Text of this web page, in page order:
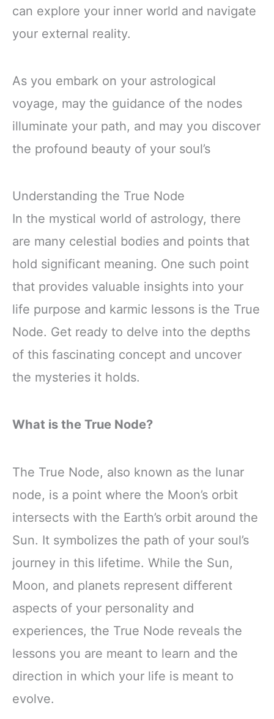
can explore your inner world and navigate
your external reality.
As you embark on your astrological
voyage, may the guidance of the nodes
illuminate your path, and may you discover
the profound beauty of your soul’s
Understanding the True Node
In the mystical world of astrology, there
are many celestial bodies and points that
hold significant meaning. One such point
that provides valuable insights into your
life purpose and karmic lessons is the True
Node. Get ready to delve into the depths
of this fascinating concept and uncover
the mysteries it holds.
What is the True Node?
The True Node, also known as the lunar
node, is a point where the Moon’s orbit
intersects with the Earth’s orbit around the
Sun. It symbolizes the path of your soul’s
journey in this lifetime. While the Sun,
Moon, and planets represent different
aspects of your personality and
experiences, the True Node reveals the
lessons you are meant to learn and the
direction in which your life is meant to
evolve.